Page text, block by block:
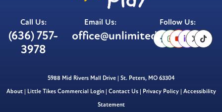
Call Us:
(636) 757-
3978
Email Us:
office@unlimitedplay.org
Follow Us:
5988 Mid Rivers Mall Drive | St. Peters, MO 63304
About| Little Tikes Commercial Login| Contact Us| Privacy Policy| Accessibility
Statement